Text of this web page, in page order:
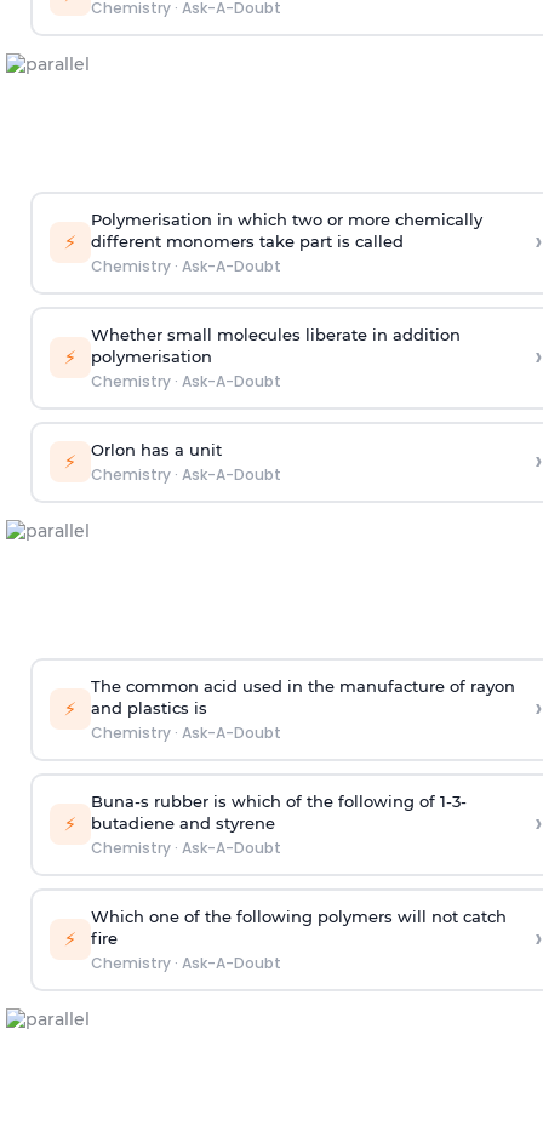
Chemistry· Ask-A-Doubt
⚡
Polymerisation in which two or more chemically
different monomers take part is called
Chemistry· Ask-A-Doubt
›
⚡
Whether small molecules liberate in addition
polymerisation
Chemistry· Ask-A-Doubt
›
⚡ Orlon has a unit
Chemistry· Ask-A-Doubt ›
⚡
The common acid used in the manufacture of rayon
and plastics is
Chemistry· Ask-A-Doubt
›
⚡
Buna-s rubber is which of the following of 1-3-
butadiene and styrene
Chemistry· Ask-A-Doubt
›
⚡
Which one of the following polymers will not catch
fire
Chemistry· Ask-A-Doubt
›